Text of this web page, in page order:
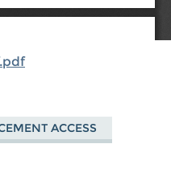
ACCESS